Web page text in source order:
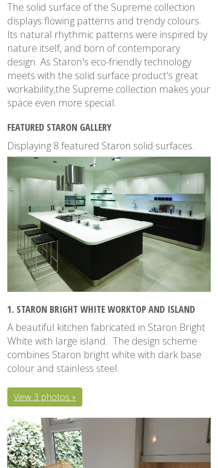
The solid surface of the Supreme collection
displays flowing patterns and trendy colours.
Its natural rhythmic patterns were inspired by
nature itself, and born of contemporary
design. As Staron's eco-friendly technology
meets with the solid surface product's great
workability,the Supreme collection makes your
space even more special.
FEATURED STARON GALLERY
Displaying 8 featured Staron solid surfaces.
1. STARON BRIGHT WHITE WORKTOP AND ISLAND
A beautiful kitchen fabricated in Staron Bright
White with large island. The design scheme
combines Staron bright white with dark base
colour and stainless steel.
View 3 photos »